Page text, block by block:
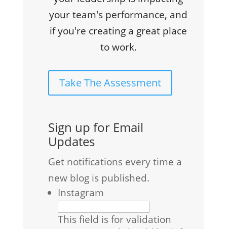
your team's performance, and
if you're creating a great place
to work.
Take The Assessment
Sign up for Email
Updates
Get notifications every time a
new blog is published.
Instagram
This field is for validation